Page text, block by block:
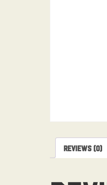
Reviews (0)